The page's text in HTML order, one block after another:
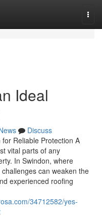
Ideal
Discuss
Reliable Protection A
vital parts of any
In Swindon, where
can weaken the
experienced roofing
34712582/yes-